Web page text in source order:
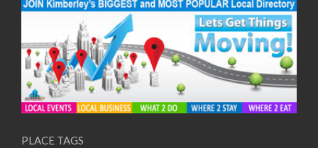
PLACE TAGS